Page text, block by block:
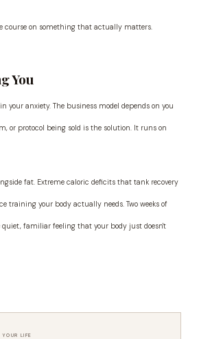
course on something that actually matters.
You
anxiety. The business model depends on you
or protocol being sold is the solution. It runs on
fat. Extreme caloric deficits that tank recovery
training your body actually needs. Two weeks of
familiar feeling that your body just doesn't
LIFE